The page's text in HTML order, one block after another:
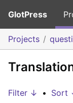
GlotPress
Projects
Filter ↓ • Sort